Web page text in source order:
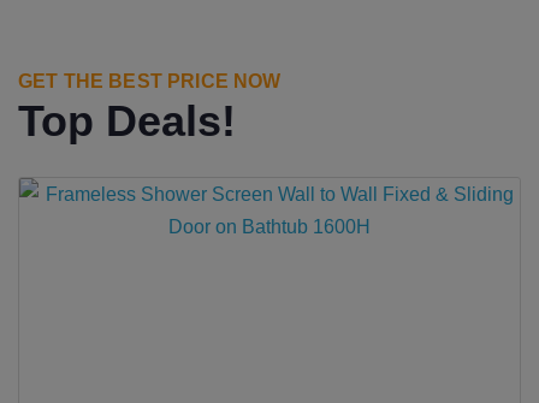
GET THE BEST PRICE NOW
Top Deals!